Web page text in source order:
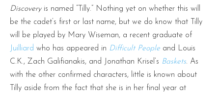
Discoveryis named “Tilly.” Nothing yet on whether this will
be the cadet’s first or last name, but we do know that Tilly
will be played by Mary Wiseman, a recent graduate of
Juilliard who has appeared in Difficult People and Louis
C.K., Zach Galifianakis, and Jonathan Krisel’s Baskets. As
with the other confirmed characters, little is known about
Tilly aside from the fact that she is in her final year at